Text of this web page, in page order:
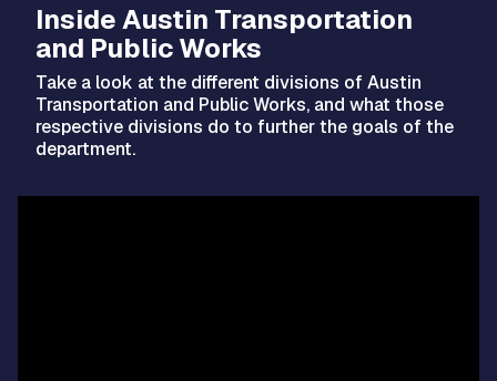
Inside Austin Transportation
and Public Works
Take a look at the different divisions of Austin
Transportation and Public Works, and what those
respective divisions do to further the goals of the
department.